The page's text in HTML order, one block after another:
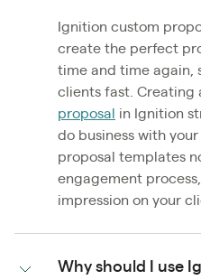
Ignition custom
create the perfect
time and time again,
clients fast. Creating
proposal
in Ignition
do business with
proposal templates
engagement
impression on your
Why should I use